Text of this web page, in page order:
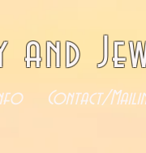
Contact/